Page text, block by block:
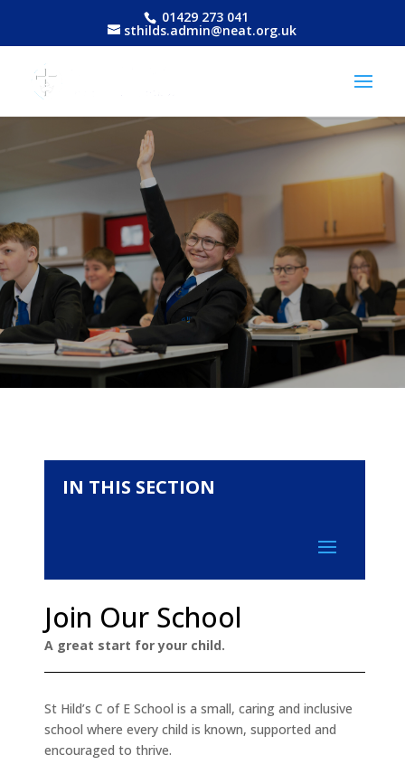
01429 273 041
sthilds.admin@neat.org.uk
IN THIS SECTION
Join Our School
A great start for your child.
St Hild’s C of E School is a small, caring and inclusive
school where every child is known, supported and
encouraged to thrive.